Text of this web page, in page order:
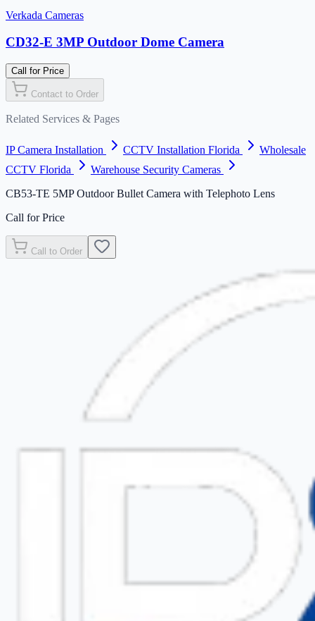
Verkada Cameras
CD32-E 3MP Outdoor Dome Camera
Call for Price
Contact to Order
Related Services & Pages
IP Camera Installation CCTV Installation Florida
Wholesale
CCTV Florida
Warehouse Security Cameras
CB53-TE 5MP Outdoor Bullet Camera with Telephoto Lens
Call for Price
Call to Order